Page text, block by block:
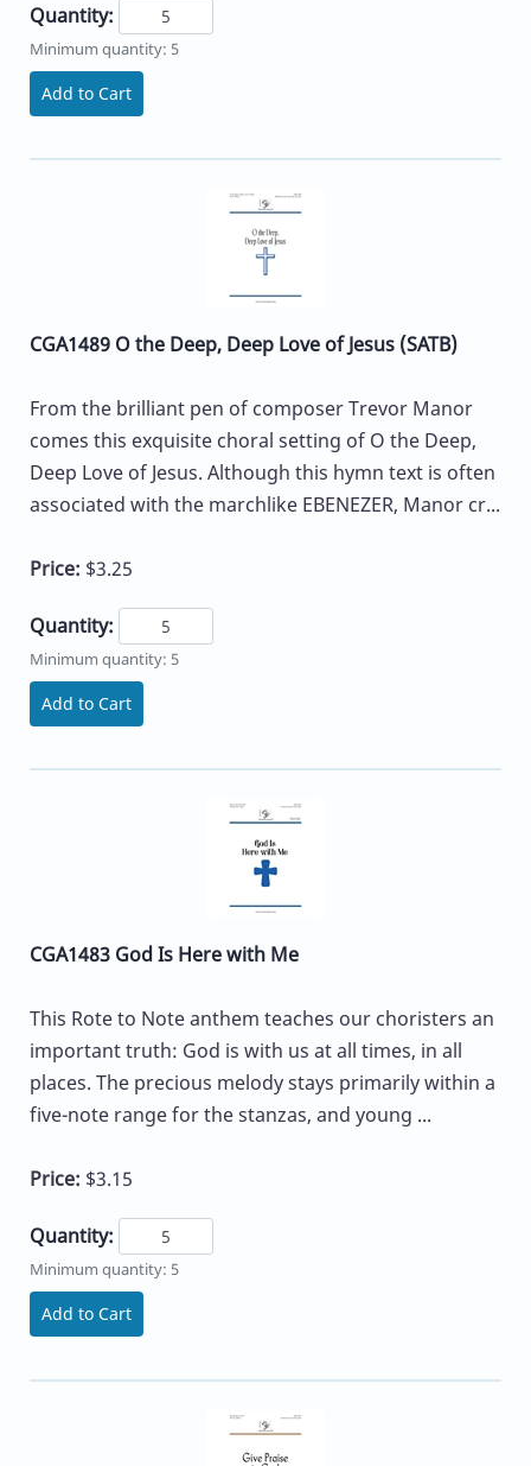
Quantity:
Minimum quantity: 5
Add to Cart
CGA1489 O the Deep, Deep Love of Jesus (SATB)
From the brilliant pen of composer Trevor Manor
comes this exquisite choral setting of O the Deep,
Deep Love of Jesus. Although this hymn text is often
associated with the marchlike EBENEZER, Manor cr...
Price: $3.25
Quantity:
Minimum quantity: 5
Add to Cart
CGA1483 God Is Here with Me
This Rote to Note anthem teaches our choristers an
important truth: God is with us at all times, in all
places. The precious melody stays primarily within a
five-note range for the stanzas, and young ...
Price: $3.15
Quantity:
Minimum quantity: 5
Add to Cart